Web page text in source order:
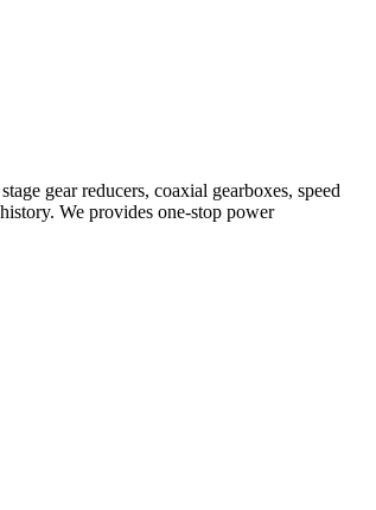
gear reducers, coaxial gearboxes, speed
We provides one-stop power